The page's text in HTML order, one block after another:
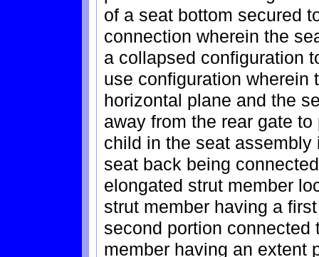
of a seat bottom secured
connection wherein the
a collapsed configuration
use configuration wherein
horizontal plane and the
away from the rear gate
child in the seat
seat back being
elongated strut member
strut member having a
second portion
member having an extent